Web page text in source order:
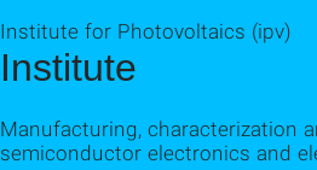
Institute
Institute for Photovoltaics (ipv)
Manufacturing, characterization
semiconductor electronics and